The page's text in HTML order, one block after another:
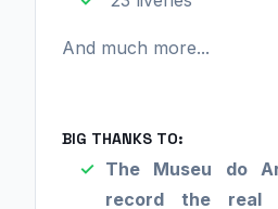
And much more...
BIG THANKS TO:
The Museu do
record the real